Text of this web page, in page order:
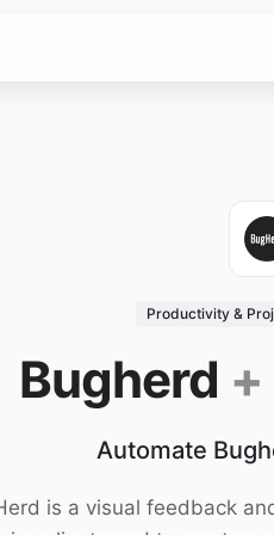
Productivity &
Bugherd +
Automate
is a visual feedback